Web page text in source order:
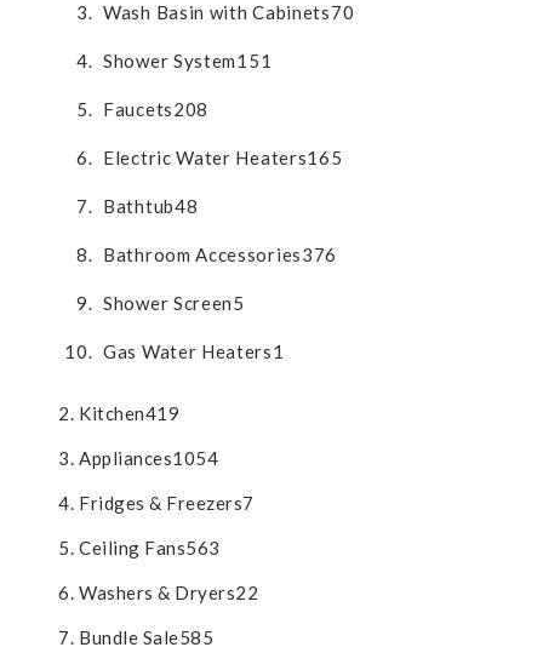
Wash Basin with Cabinets70
Shower System151
Faucets208
Electric Water Heaters165
Bathtub48
Bathroom Accessories376
Shower Screen5
Gas Water Heaters1
Kitchen419
Appliances1054
Fridges & Freezers7
Ceiling Fans563
Washers & Dryers22
Bundle Sale585